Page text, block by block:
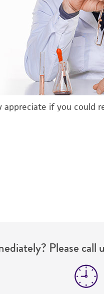
appreciate if you could
Please call